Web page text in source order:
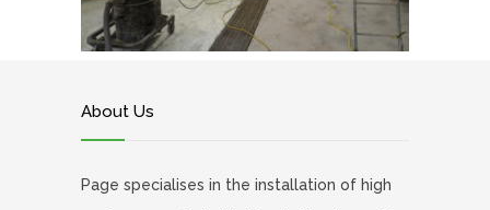
About Us
Page specialises in the installation of high